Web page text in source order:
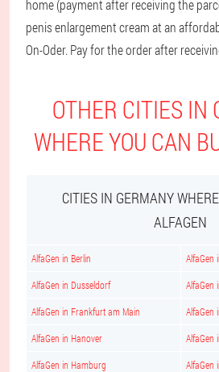
home (payment after receiving the
penis enlargement cream at an
On-Oder. Pay for the order after
OTHER CITIES IN
WHERE YOU CAN
CITIES IN GERMANY
ALFAGEN
AlfaGen in Berlin AlfaGen
AlfaGen in Dusseldorf AlfaGen
AlfaGen in Frankfurt am Main AlfaGen
AlfaGen in Hanover AlfaGen
AlfaGen in Hamburg AlfaGen